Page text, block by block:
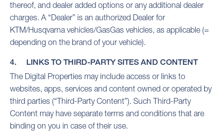
thereof, and dealer added options or any additional dealer
charges. A “Dealer” is an authorized Dealer for
KTM/Husqvarna vehicles/GasGas vehicles, as applicable (=
depending on the brand of your vehicle).
4. LINKS TO THIRD-PARTY SITES AND CONTENT
The Digital Properties may include access or links to
websites, apps, services and content owned or operated by
third parties (“Third-Party Content”). Such Third-Party
Content may have separate terms and conditions that are
binding on you in case of their use.